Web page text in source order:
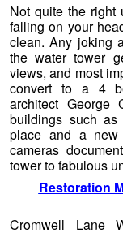
Not quite the right
falling on your
clean. Any joking
the water tower
views, and most
convert to a 4
architect George
buildings such
place and a
cameras
tower to fabulous
Restoration
Cromwell Lane